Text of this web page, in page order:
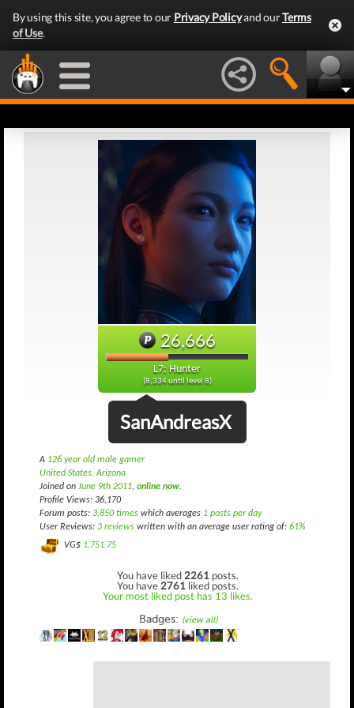
By using this site, you agree to our Privacy Policyand ourTerms
of Use.
26,666
L7: Hunter
(8,334 until level 8)
SanAndreasX
A 126 year old male gamer
United States, Arizona
Joined on June 9th 2011, online now.
Profile Views: 36,170
Forum posts: 3,850 times which averages 1 posts per day
User Reviews: 3 reviews written with an average user rating of: 61%
VG$ 1,751.75
You have liked 2261 posts.
You have 2761 liked posts.
Your most liked post has 13 likes.
Badges: (view all)